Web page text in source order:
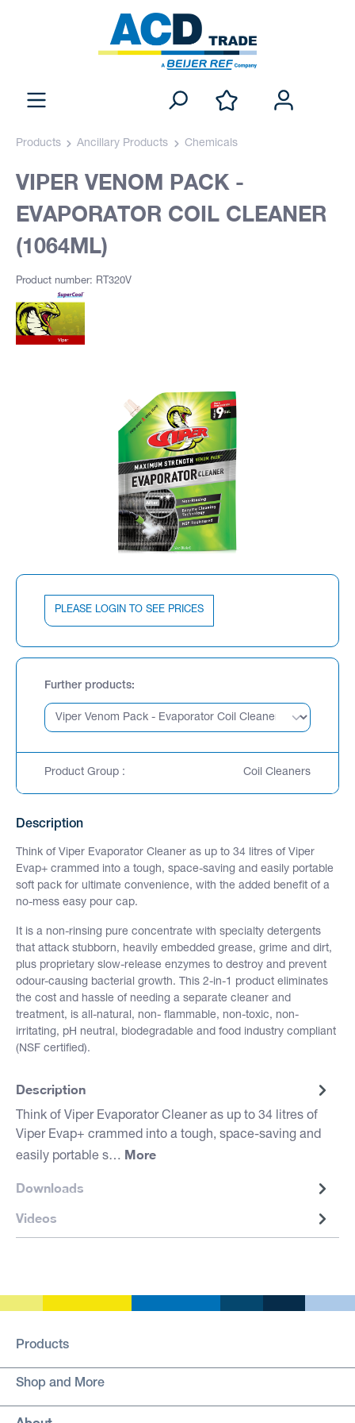
Products Ancillary Products Chemicals
VIPER VENOM PACK -
EVAPORATOR COIL CLEANER
(1064ML)
Product number: RT320V
PLEASE LOGIN TO SEE PRICES
Further products
Product Group : Coil Cleaners
Description
Think of Viper Evaporator Cleaner as up to 34 litres of Viper
Evap+ crammed into a tough, space-saving and easily portable
soft pack for ultimate convenience, with the added benefit of a
no-mess easy pour cap.
It is a non-rinsing pure concentrate with specialty detergents
that attack stubborn, heavily embedded grease, grime and dirt,
plus proprietary slow-release enzymes to destroy and prevent
odour-causing bacterial growth. This 2-in-1 product eliminates
the cost and hassle of needing a separate cleaner and
treatment, is all-natural, non- flammable, non-toxic, non-
irritating, pH neutral, biodegradable and food industry compliant
(NSF certified).
Description
Think of Viper Evaporator Cleaner as up to 34 litres of
Viper Evap+ crammed into a tough, space-saving and
easily portable s… More
Downloads
Videos
Products
Shop and More